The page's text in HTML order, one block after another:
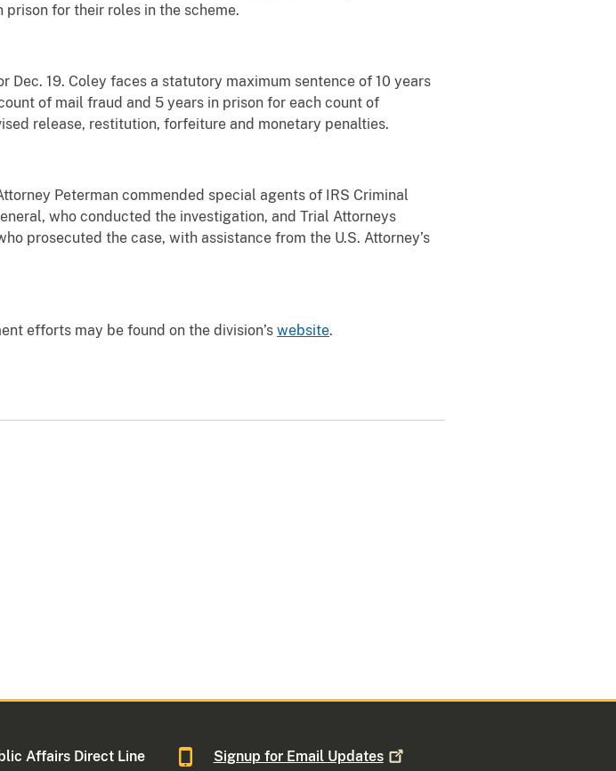
prison for their roles in the scheme.
Dec. 19. Coley faces a statutory maximum sentence of 10 years
of mail fraud and 5 years in prison for each count of
release, restitution, forfeiture and monetary penalties.
Peterman commended special agents of IRS Criminal
who conducted the investigation, and Trial Attorneys
prosecuted the case, with assistance from the U.S. Attorney’s
efforts may be found on the division’s website.
Affairs Direct Line
Signup for Email Updates